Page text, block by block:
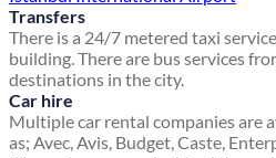
Transfers
There is a 24/7 metered taxi
building. There are bus services
destinations in the city.
Car hire
Multiple car rental companies are
as; Avec, Avis, Budget, Caste,